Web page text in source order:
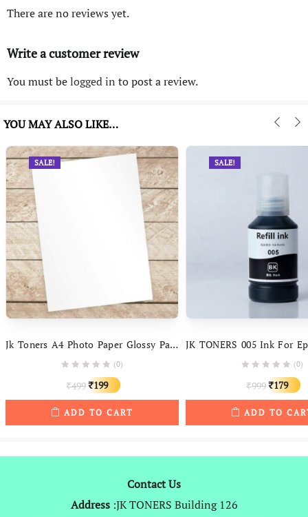
There are no reviews yet.
Write a customer review
You must belogged in to post a review.
YOU MAY ALSO LIKE…
SALE!
Jk Toners A4 Photo Paper Glossy Paper ( 50 Sheets ) 180gsm High Glossy Water Resistant Instant Dry For All Inkjet Printers – 1 Packet
(0)
₹499Original
price
was:
₹199
Current
price
is:
ADD TO CART
SALE!
(0)
₹999Original
price
was:
₹179
ADD TO
Contact Us
Address:JK TONERS Building 126